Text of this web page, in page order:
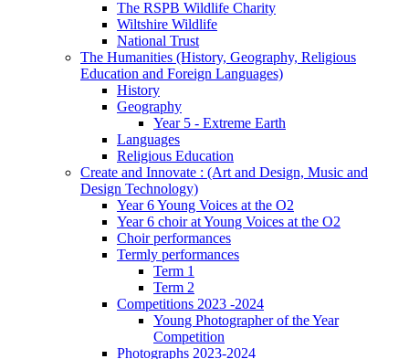
The RSPB Wildlife Charity
Wiltshire Wildlife
National Trust
The Humanities (History, Geography, Religious
Education and Foreign Languages)
History
Geography
Year 5 - Extreme Earth
Languages
Religious Education
Create and Innovate : (Art and Design, Music and
Design Technology)
Year 6 Young Voices at the O2
Year 6 choir at Young Voices at the O2
Choir performances
Termly performances
Term 1
Term 2
Competitions 2023 -2024
Young Photographer of the Year
Competition
Photographs 2023-2024